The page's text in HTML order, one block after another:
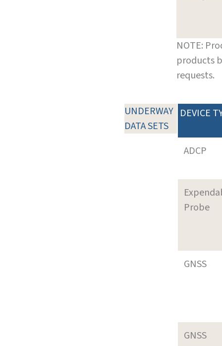
NOTE:
products
requests.
UNDERWAY
DATA SETS
DEVICE
ADCP
Probe
GNSS
GNSS